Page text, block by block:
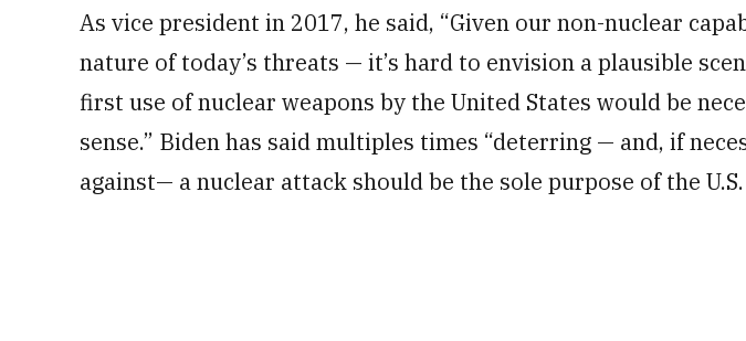
As vice president in 2017, he said, “Given our non-nuclear
nature of today’s threats — it’s hard to envision a plausible
first use of nuclear weapons by the United States would be
sense.” Biden has said multiples times “deterring — and, if
against— a nuclear attack should be the sole purpose of the